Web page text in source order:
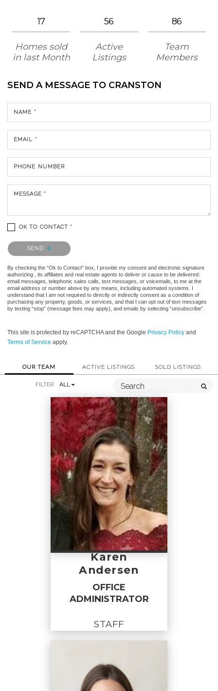
17
Homes sold
in last Month
56
Active
Listings
86
Team
Members
SEND A MESSAGE TO CRANSTON
NAME *
EMAIL *
PHONE NUMBER
MESSAGE *
OK TO CONTACT *
Please confirm that you are not a robot.
SEND
By checking the “Ok to Contact” box, I provide my consent and electronic signature
authorizing , its affiliates and real estate agents to deliver or cause to be delivered:
email messages, telephonic sales calls, text messages, or voicemails, to me at the
email address or number above by any means, including automated systems. I
understand that I am not required to directly or indirectly consent as a condition of
purchasing any property, goods, or services, and that I can opt out of text messages
by texting “stop” (message fees may apply), and emails by selecting “unsubscribe”.
This site is protected by reCAPTCHA and the Google Privacy Policy and
Terms of Service apply.
OUR TEAM ACTIVE LISTINGS SOLD LISTINGS
FILTER ALL
Karen
Andersen
OFFICE
ADMINISTRATOR
STAFF
ADMINISTRATOR